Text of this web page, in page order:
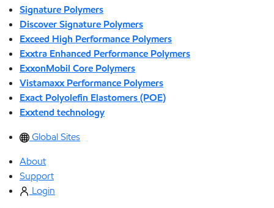
Signature Polymers
Discover Signature Polymers
Exceed High Performance Polymers
Exxtra Enhanced Performance Polymers
ExxonMobil Core Polymers
Vistamaxx Performance Polymers
Exact Polyolefin Elastomers (POE)
Exxtend technology
Global Sites
About
Support
Login